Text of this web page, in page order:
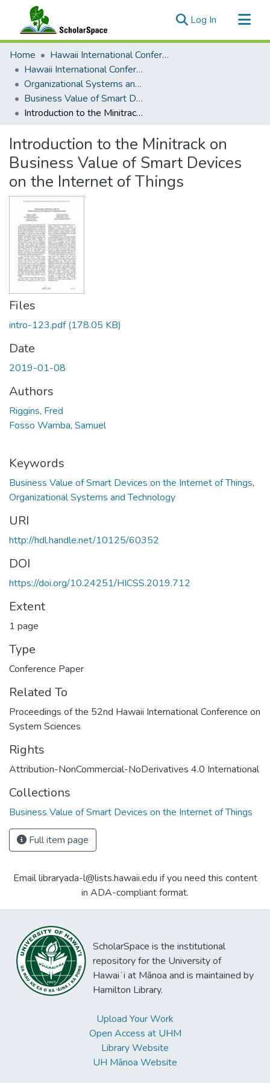
Log In (current)
Communities & Collections
All of ScholarSpace
Statistics
Home
Hawaii International Conference on System Sciences (HICSS)
Hawaii International Conference on System Sciences 2019
Organizational Systems and Technology
Business Value of Smart Devices on the Internet of Things
Introduction to the Minitrack on Business Value of Smart Devices on the Internet of Things
Introduction to the Minitrack on
Business Value of Smart Devices
on the Internet of Things
Files
intro-123.pdf(178.05 KB)
Date
2019-01-08
Authors
Riggins, Fred
Fosso Wamba, Samuel
Keywords
Business Value of Smart Devices on the Internet of Things,
Organizational Systems and Technology
URI
http://hdl.handle.net/10125/60352
DOI
https://doi.org/10.24251/HICSS.2019.712
Extent
1 page
Type
Conference Paper
Related To
Proceedings of the 52nd Hawaii International Conference on
System Sciences
Rights
Attribution-NonCommercial-NoDerivatives 4.0 International
Collections
Business Value of Smart Devices on the Internet of Things
Full item page
Email libraryada-l@lists.hawaii.edu if you need this content
in ADA-compliant format.
ScholarSpace is the institutional
repository for the University of
Hawaiʻi at Mānoa and is maintained by
Hamilton Library.
Upload Your Work
Open Access at UHM
Library Website
UH Mānoa Website